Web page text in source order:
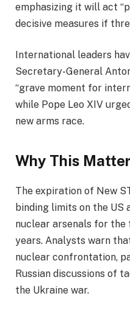
emphasizing it will act
decisive measures if
International leaders
Secretary-General
“grave moment for
while Pope Leo XIV
new arms race.
Why This
The expiration of New
binding limits on the US
nuclear arsenals for
years. Analysts warn
nuclear confrontation,
Russian discussions of
the Ukraine war.